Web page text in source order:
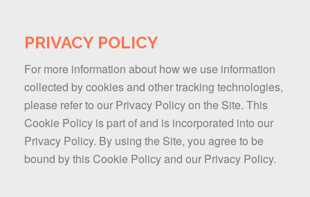
PRIVACY POLICY
For more information about how we use information
collected by cookies and other tracking technologies,
please refer to our Privacy Policy on the Site. This
Cookie Policy is part of and is incorporated into our
Privacy Policy. By using the Site, you agree to be
bound by this Cookie Policy and our Privacy Policy.